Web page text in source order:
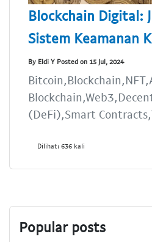
Blockchain Digital:
Sistem Keamanan
By Eldi Y Posted on 15 Jul, 2024
(DeFi),Smart
Dilihat: 636 kali
Popular posts